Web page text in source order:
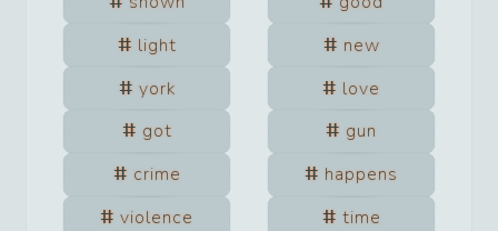
light
new
york
love
got
gun
crime
happens
violence
time